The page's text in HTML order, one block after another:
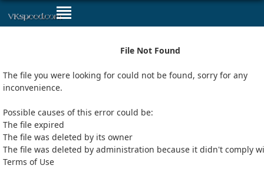
File Not Found
The file you were looking for could not be found, sorry for any
inconvenience.
Possible causes of this error could be:
The file expired
The file was deleted by its owner
The file was deleted by administration because it didn't comply
Terms of Use